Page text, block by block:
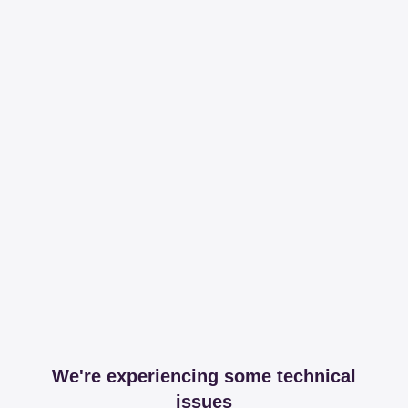
We're experiencing some technical
issues